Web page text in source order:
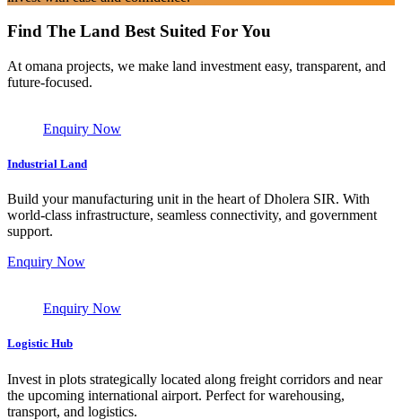
Find The Land Best Suited For You
At omana projects, we make land investment easy, transparent, and
future-focused.
Enquiry Now
Industrial Land
Build your manufacturing unit in the heart of Dholera SIR. With
world-class infrastructure, seamless connectivity, and government
support.
Enquiry Now
Enquiry Now
Logistic Hub
Invest in plots strategically located along freight corridors and near
the upcoming international airport. Perfect for warehousing,
transport, and logistics.